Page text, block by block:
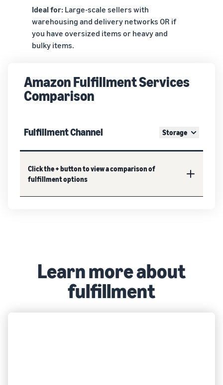
Ideal for: Large-scale sellers with
warehousing and delivery networks OR if
you have oversized items or heavy and
bulky items.
Amazon Fulfillment Services
Comparison
Fulfillment Channel Storage
Click the + button to view a comparison of
fulfillment options
Learn more about
fulfillment